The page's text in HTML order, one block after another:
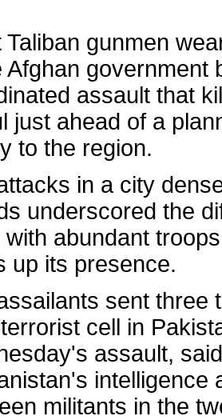
Taliban gunmen
Afghan government
assault that
just ahead of a
to the region.
in a city
underscored the
with abundant
up its presence.
sent three
cell in
assault,
intelligence
militants in the